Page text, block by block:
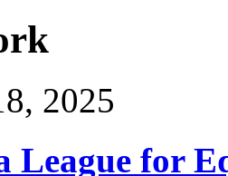
2025
League for